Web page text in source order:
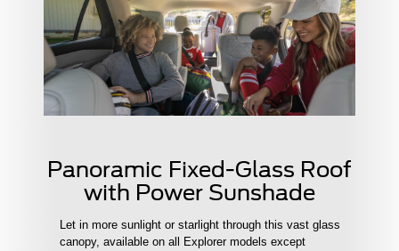
Panoramic Fixed-Glass Roof
with Power Sunshade
Let in more sunlight or starlight through this vast glass
canopy, available on all Explorer models except